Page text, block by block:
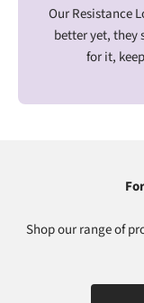
Our Resistance
better yet, they
for it,
Shop our range of